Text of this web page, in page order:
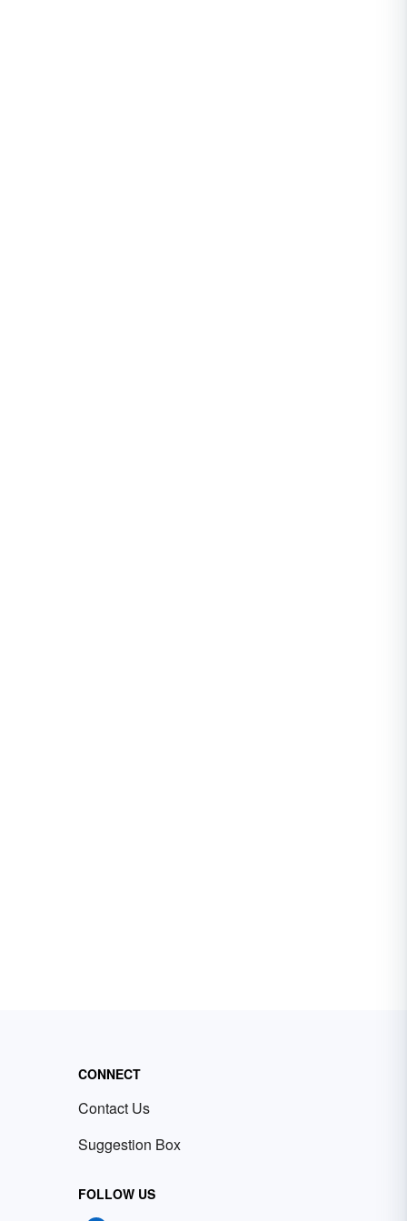
CONNECT
Contact Us
Suggestion Box
FOLLOW US